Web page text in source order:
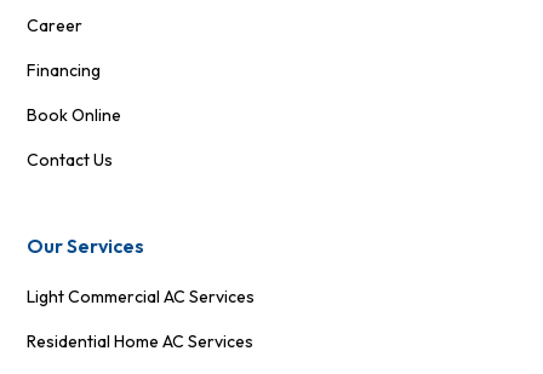
Career
Financing
Book Online
Contact Us
Our Services
Light Commercial AC Services
Residential Home AC Services